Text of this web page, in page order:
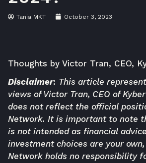
Tania MKT October 3, 2023
Thoughts by Victor Tran, CEO,
Disclaimer: This article
views of Victor Tran, CEO of
does not reflect the official
Network. It is important to note
is not intended as financial
investment choices are your own,
Network holds no responsibility